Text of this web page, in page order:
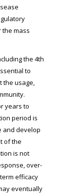
mass
the 4th
to
the usage,
years to
period is
and develop
of the
is not
over-
efficacy
eventually